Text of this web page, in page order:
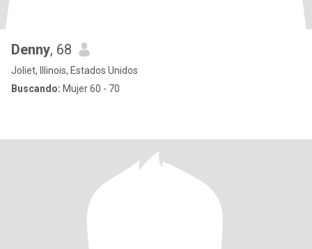
Denny, 68
Joliet, Illinois, Estados Unidos
Buscando: Mujer 60 - 70